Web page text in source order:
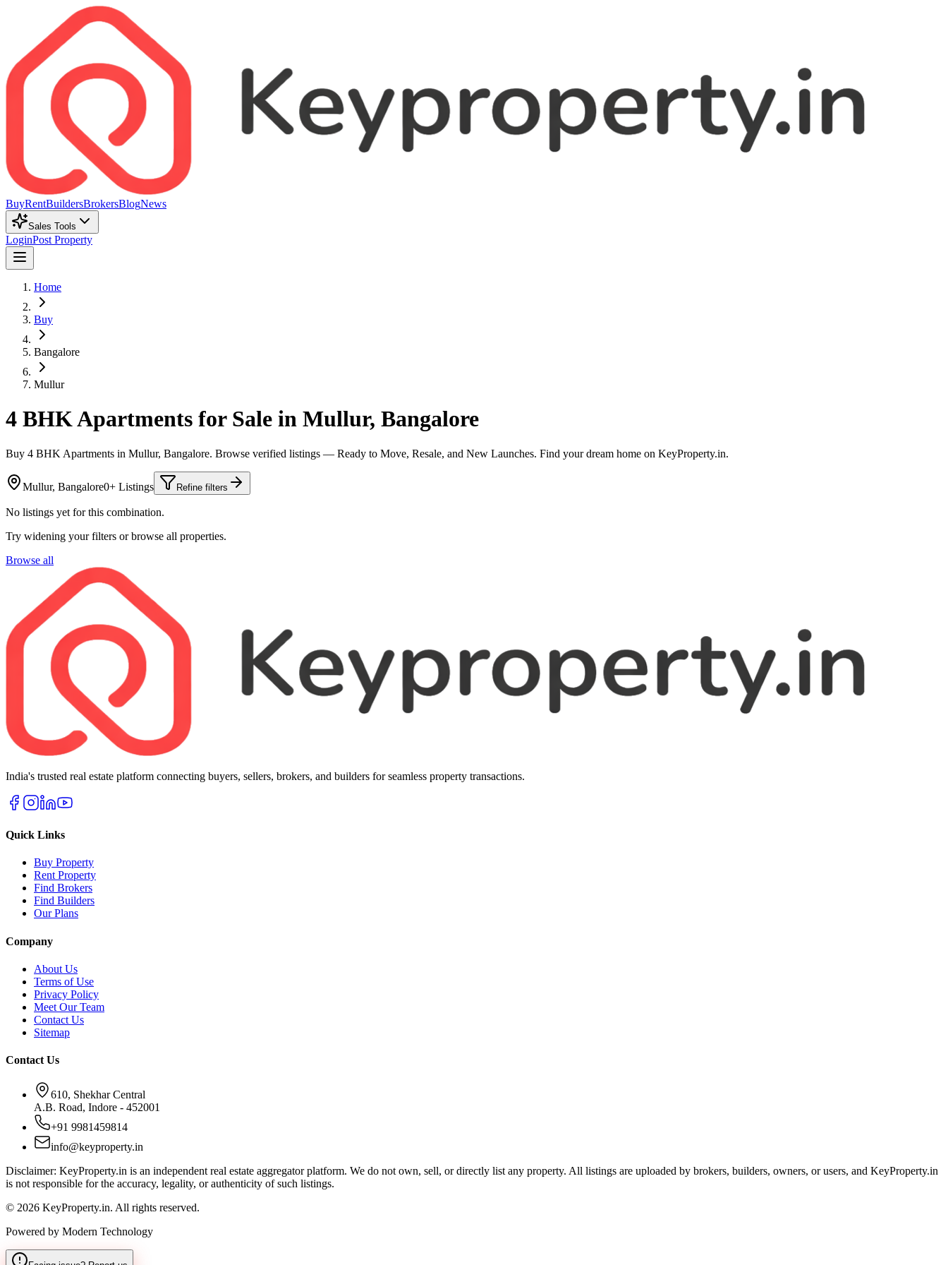
BuyRentBuildersBrokersBlogNews
Sales Tools
LoginPost Property
Home
Buy
Bangalore
Mullur
4 BHK Apartments for Sale in Mullur, Bangalore
Buy 4 BHK Apartments in Mullur, Bangalore. Browse verified listings — Ready to Move, Resale, and New Launches. Find your dream home on KeyProperty.in.
Mullur, Bangalore0+ Listings Refine filters
No listings yet for this combination.
Try widening your filters or browse all properties.
Browse all
India's trusted real estate platform connecting buyers, sellers, brokers, and builders for seamless property transactions.
Quick Links
Buy Property
Rent Property
Find Brokers
Find Builders
Our Plans
Company
About Us
Terms of Use
Privacy Policy
Meet Our Team
Contact Us
Sitemap
Contact Us
610, Shekhar Central
A.B. Road, Indore - 452001
+91 9981459814
info@keyproperty.in
Disclaimer: KeyProperty.in is an independent real estate aggregator platform. We do not own, sell, or directly list any property. All listings are uploaded by brokers, builders, owners, or users, and KeyProperty.in
is not responsible for the accuracy, legality, or authenticity of such listings.
© 2026 KeyProperty.in. All rights reserved.
Powered by Modern Technology